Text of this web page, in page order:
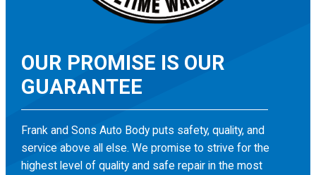
OUR PROMISE IS OUR
GUARANTEE
Frank and Sons Auto Body puts safety, quality, and
service above all else. We promise to strive for the
highest level of quality and safe repair in the most